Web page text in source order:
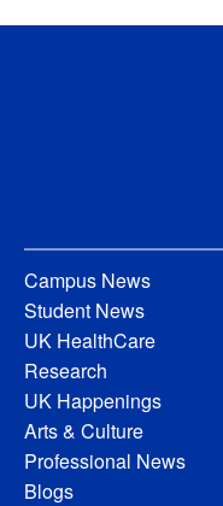
Campus News
Student News
UK HealthCare
Research
UK Happenings
Arts & Culture
Professional News
Blogs